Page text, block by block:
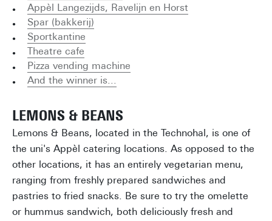
Appèl Langezijds, Ravelijn en Horst
Spar (bakkerij)
Sportkantine
Theatre cafe
Pizza vending machine
And the winner is...
LEMONS & BEANS
Lemons & Beans, located in the Technohal, is one of
the uni's Appèl catering locations. As opposed to the
other locations, it has an entirely vegetarian menu,
ranging from freshly prepared sandwiches and
pastries to fried snacks. Be sure to try the omelette
or hummus sandwich, both deliciously fresh and